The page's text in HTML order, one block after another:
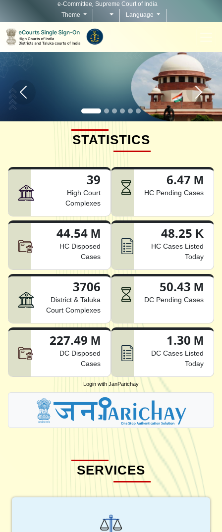
e-Committee, Supreme Court of India
Theme
Language
Home page carousel Previous button Home
STATISTICS
39
High Court
Complexes
6.47 M
HC Pending Cases
44.54 M
HC Disposed
Cases
48.25 K
HC Cases Listed
Today
3706
District & Taluka
Court Complexes
50.43 M
DC Pending Cases
227.49 M
DC Disposed
Cases
1.30 M
DC Cases Listed
Today
Login with JanParichay
SERVICES